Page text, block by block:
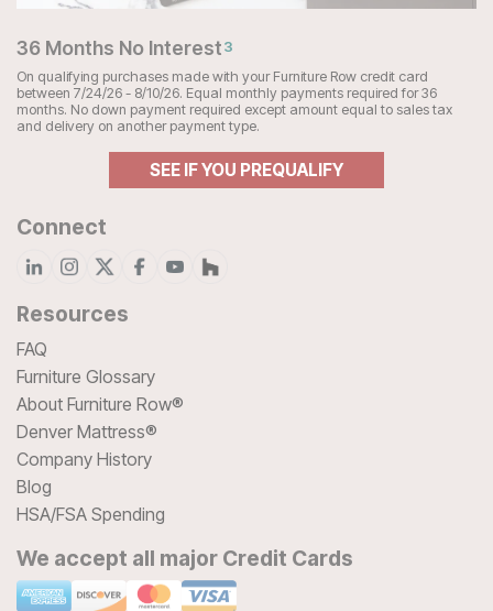
36 Months No Interest3
On qualifying purchases made with your Furniture Row credit card
between 7/24/26 - 8/10/26. Equal monthly payments required for 36
months. No down payment required except amount equal to sales tax
and delivery on another payment type.
SEE IF YOU PREQUALIFY
Connect
Resources
FAQ
Furniture Glossary
About Furniture Row®
Denver Mattress®
Company History
Blog
HSA/FSA Spending
We accept all major Credit Cards